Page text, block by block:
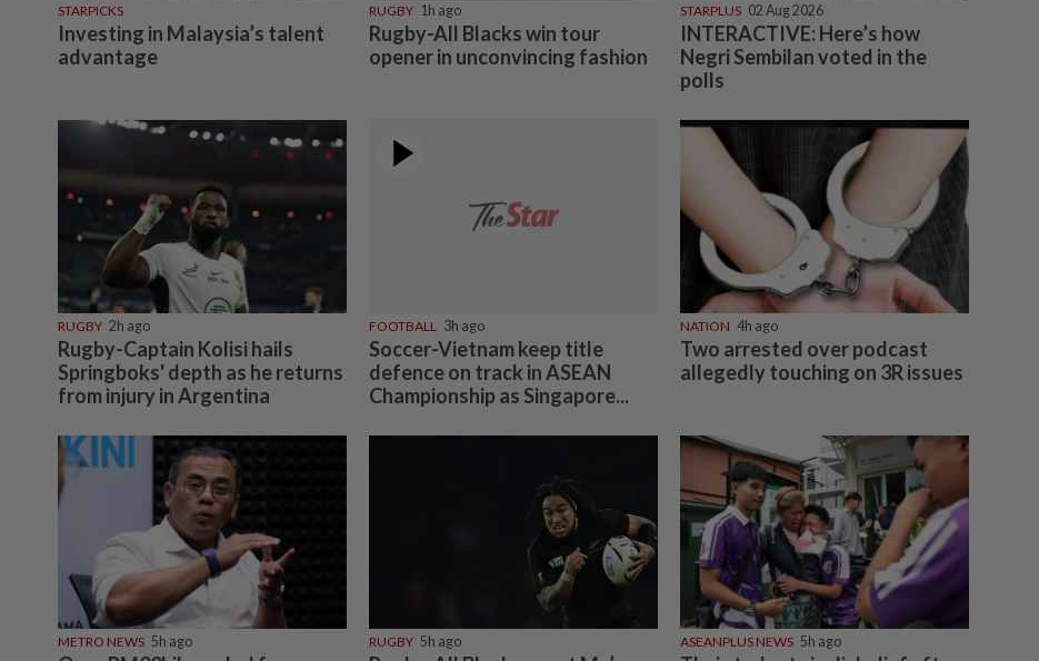
STARPICKS
Investing in Malaysia’s talent
advantage
RUGBY 1h ago
Rugby-All Blacks win tour
opener in unconvincing fashion
STARPLUS 02 Aug 2026
INTERACTIVE: Here’s how
Negri Sembilan voted in the
polls
RUGBY 2h ago
Rugby-Captain Kolisi hails
Springboks' depth as he returns
from injury in Argentina
FOOTBALL 3h ago
Soccer-Vietnam keep title
defence on track in ASEAN
Championship as Singapore...
NATION 4h ago
Two arrested over podcast
allegedly touching on 3R issues
METRO NEWS 5h ago RUGBY 5h ago ASEANPLUS NEWS 5h ago